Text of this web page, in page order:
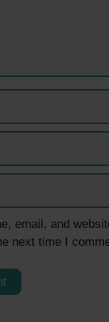
email, and
next time I